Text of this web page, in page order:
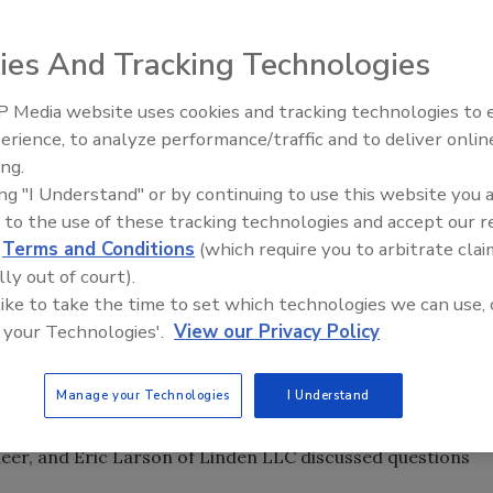
technologists, students and their ilk headed to
for the Institute of Food Technologists (IFT) Annual
number of general sessions as well as featured
Panel explored the changing roles of women in the
executive vice president of brand management and chief
Foods Inc.; Sara Mortimore, vice president of product
for Land O’Lakes Inc.; and Catherine Woteki,
for the U.S. Department of Agriculture.
author, shared thoughts on emerging trends and
and its impact on the food industry.
Is Big Food, Bad Food? David Cotton of Flying
and Eric Larson of Linden LLC discussed questions
And Tracking Technologies
Media website uses cookies and tracking technologies to
to analyze performance/traffic and to deliver
"I Understand" or by continuing to use this website you
to the use of these tracking technologies and accept our
Terms and Conditions (which require you to arbitrate
out of court).
to take the time to set which technologies we can use,
Technologies'. View our Privacy Policy
Manage your Technologies I Understand